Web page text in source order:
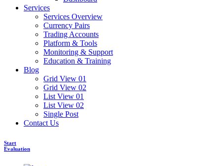
Services
Services Overview
Currency Pairs
Trading Accounts
Platform & Tools
Monitoring & Support
Education & Training
Blog
Grid View 01
Grid View 02
List View 01
List View 02
Single Post
Contact Us
Start
Evaluation